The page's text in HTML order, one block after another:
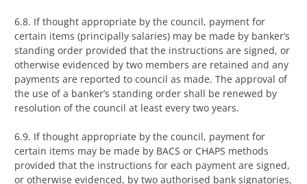
6.8. If thought appropriate by the council, payment for
certain items (principally salaries) may be made by banker’s
standing order provided that the instructions are signed, or
otherwise evidenced by two members are retained and any
payments are reported to council as made. The approval of
the use of a banker’s standing order shall be renewed by
resolution of the council at least every two years.
6.9. If thought appropriate by the council, payment for
certain items may be made by BACS or CHAPS methods
provided that the instructions for each payment are signed,
or otherwise evidenced, by two authorised bank signatories,